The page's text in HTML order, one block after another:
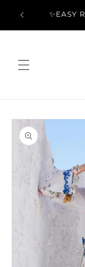
content
Over ✨EASY
Skip to
product
information